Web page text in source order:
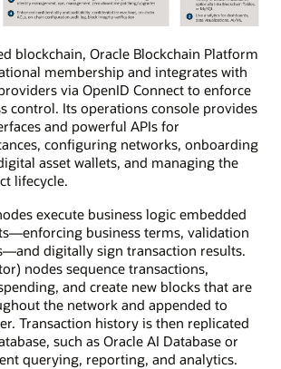
blockchain, Oracle Blockchain Platform
membership and integrates with
via OpenID Connect to enforce
control. Its operations console provides
and powerful APIs for
configuring networks, onboarding
asset wallets, and managing the
lifecycle.
execute business logic embedded
business terms, validation
digitally sign transaction results.
nodes sequence transactions,
and create new blocks that are
the network and appended to
Transaction history is then replicated
such as Oracle AI Database or
querying, reporting, and analytics.